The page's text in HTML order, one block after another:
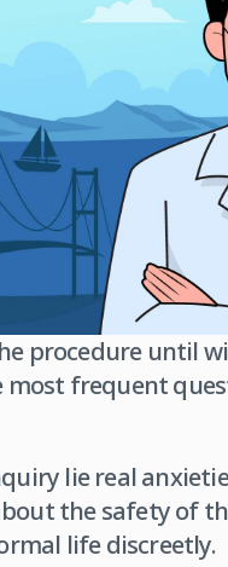
procedure until
most frequent
lie real
the safety of
life discreetly.